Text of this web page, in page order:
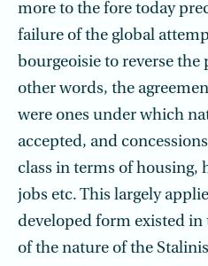
more to the fore today
failure of the global
bourgeoisie to reverse
other words, the
were ones under which
accepted, and
class in terms of housing,
jobs etc. This largely
developed form existed in
of the nature of the